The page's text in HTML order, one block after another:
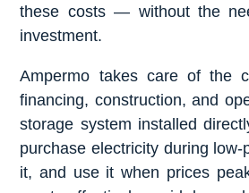
these costs — without the
investment.
Ampermo takes care of the
financing, construction, and
storage system installed
purchase electricity during
it, and use it when prices